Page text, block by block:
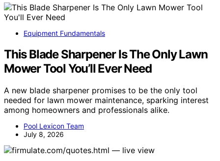
Equipment Fundamentals
This Blade Sharpener Is The Only Lawn
Mower Tool You’ll Ever Need
A new blade sharpener promises to be the only tool
needed for lawn mower maintenance, sparking interest
among homeowners and professionals alike.
Pool Lexicon Team
July 8, 2026